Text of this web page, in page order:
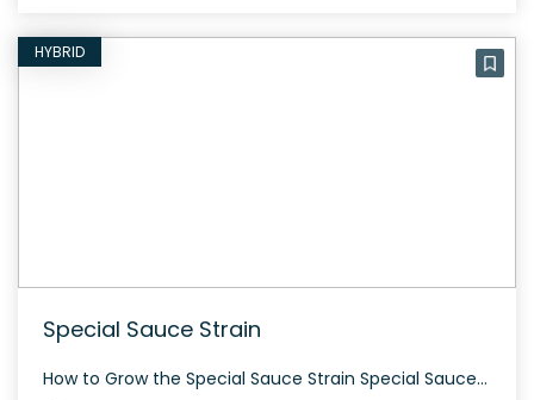
HYBRID
Special Sauce Strain
How to Grow the Special Sauce Strain Special Sauce is a hemp strain ideal for CBD production. With small but potent buds, it offers astringent berry smells and an earthy aroma. Grows well in various conditions and provides a high oil return. The History and Genetics of Special Sauce Strain Bred by Oregon CBD, Special […]